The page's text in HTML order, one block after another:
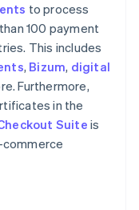
to process
100 payment
This includes
, Bizum, digital
Furthermore,
in the
Suite is